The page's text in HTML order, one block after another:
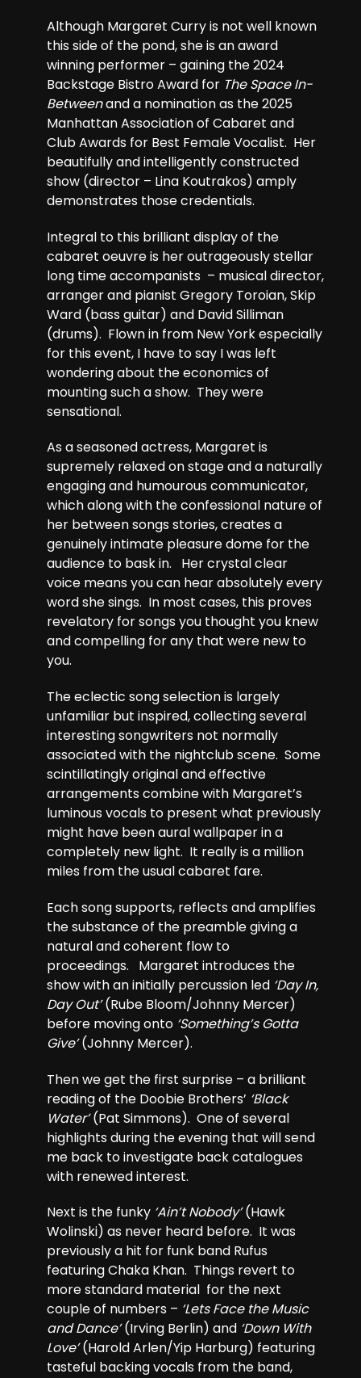
Although Margaret Curry is not well known
this side of the pond, she is an award
winning performer – gaining the 2024
Backstage Bistro Award for The Space In-
Betweenand a nomination as the 2025
Manhattan Association of Cabaret and
Club Awards for Best Female Vocalist. Her
beautifully and intelligently constructed
show (director – Lina Koutrakos) amply
demonstrates those credentials.
Integral to this brilliant display of the
cabaret oeuvre is her outrageously stellar
long time accompanists – musical director,
arranger and pianist Gregory Toroian, Skip
Ward (bass guitar) and David Silliman
(drums). Flown in from New York especially
for this event, I have to say I was left
wondering about the economics of
mounting such a show. They were
sensational.
As a seasoned actress, Margaret is
supremely relaxed on stage and a naturally
engaging and humourous communicator,
which along with the confessional nature of
her between songs stories, creates a
genuinely intimate pleasure dome for the
audience to bask in. Her crystal clear
voice means you can hear absolutely every
word she sings. In most cases, this proves
revelatory for songs you thought you knew
and compelling for any that were new to
you.
The eclectic song selection is largely
unfamiliar but inspired, collecting several
interesting songwriters not normally
associated with the nightclub scene. Some
scintillatingly original and effective
arrangements combine with Margaret’s
luminous vocals to present what previously
might have been aural wallpaper in a
completely new light. It really is a million
miles from the usual cabaret fare.
Each song supports, reflects and amplifies
the substance of the preamble giving a
natural and coherent flow to
proceedings. Margaret introduces the
show with an initially percussion led ‘Day In,
Day Out’(Rube Bloom/Johnny Mercer)
before moving onto ‘Something’s Gotta
Give’(Johnny Mercer).
Then we get the first surprise – a brilliant
reading of the Doobie Brothers’ ‘Black
Water’(Pat Simmons). One of several
highlights during the evening that will send
me back to investigate back catalogues
with renewed interest.
Next is the funky ‘Ain’t Nobody’(Hawk
Wolinski) as never heard before. It was
previously a hit for funk band Rufus
featuring Chaka Khan. Things revert to
more standard material for the next
couple of numbers – ‘Lets Face the Music
and Dance’(Irving Berlin) and ‘Down With
Love’(Harold Arlen/Yip Harburg) featuring
tasteful backing vocals from the band,